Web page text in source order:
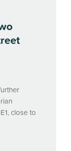
close to